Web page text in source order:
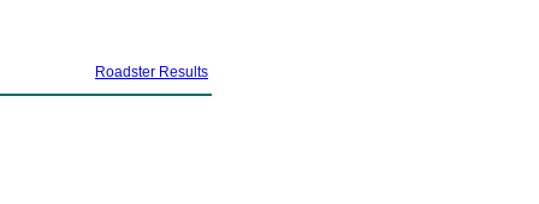
Roadster Results